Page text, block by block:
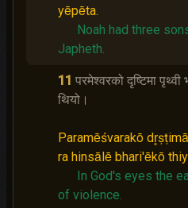
yēpēta.
Noah had three
Japheth.
11 परमेश्‍वरको दृष्‍टिमा
थियो।
Paramēśvarakō
ra hinsālē bhari'ēkō
In God's eyes the
of violence.